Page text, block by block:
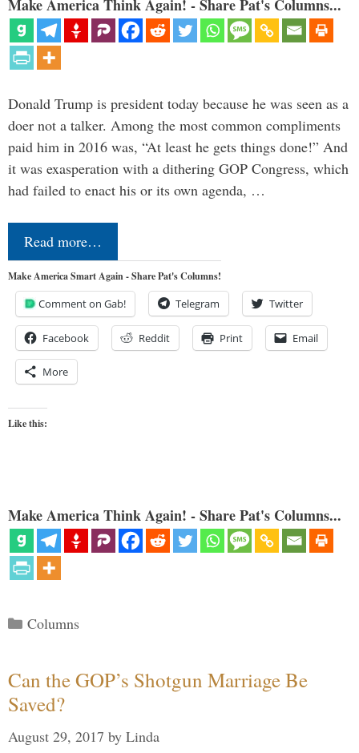
Make America Think Again! - Share Pat's Columns...
Donald Trump is president today because he was seen as a
doer not a talker. Among the most common compliments
paid him in 2016 was, “At least he gets things done!” And
it was exasperation with a dithering GOP Congress, which
had failed to enact his or its own agenda, …
Read more…
Make America Smart Again - Share Pat's Columns!
Comment on Gab! Telegram Twitter
Facebook Reddit Print Email
More
Like this:
Make America Think Again! - Share Pat's Columns...
Categories
Columns
Can the GOP’s Shotgun Marriage Be
Saved?
August 29, 2017 by Linda